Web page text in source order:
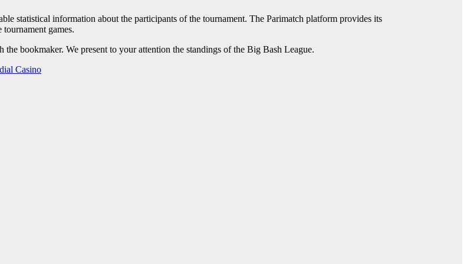
statistical information about the participants of the tournament. The Parimatch platform provides its
games.
bookmaker. We present to your attention the standings of the Big Bash League.
Casino